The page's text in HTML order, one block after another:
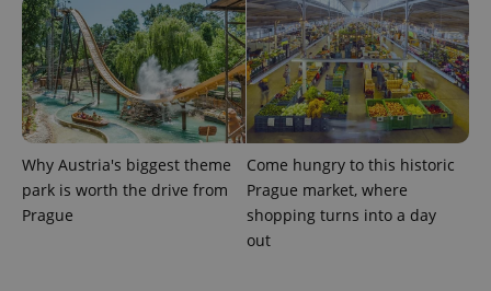
Why Austria's biggest theme
park is worth the drive from
Prague
Come hungry to this historic
Prague market, where
shopping turns into a day
out